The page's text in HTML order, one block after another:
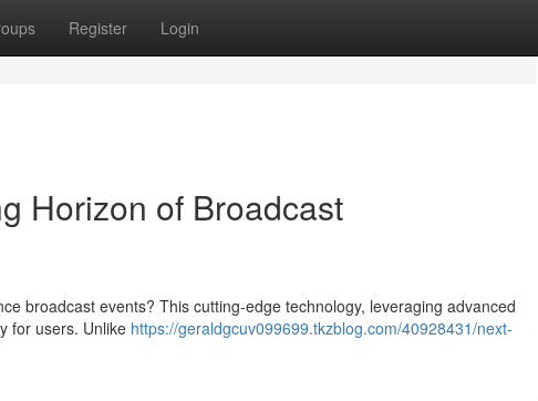
Register Login
Horizon of Broadcast
broadcast events? This cutting-edge technology, leveraging advanced
for users. Unlike https://geraldgcuv099699.tkzblog.com/40928431/next-